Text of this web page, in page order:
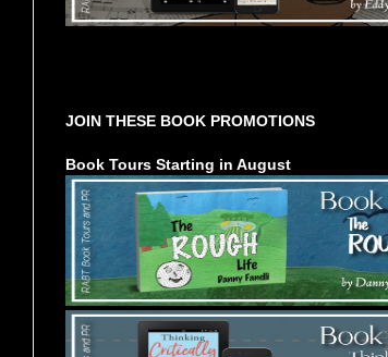
JOIN THESE BOOK PROMOTIONS
Book Tours Starting in August